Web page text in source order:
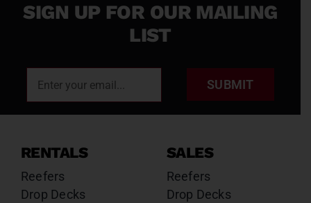
SIGN UP FOR OUR MAILING
LIST
SUBMIT
RENTALS
Reefers
Drop Decks
SALES
Reefers
Drop Decks